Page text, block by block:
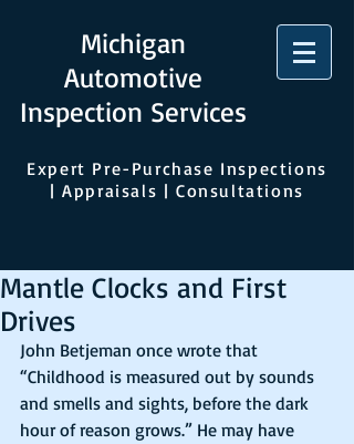
Michigan
Automotive
Inspection Services
Expert Pre-Purchase Inspections
| Appraisals | Consultations
Mantle Clocks and First
Drives
John Betjeman once wrote that
“Childhood is measured out by sounds
and smells and sights, before the dark
hour of reason grows.” He may have